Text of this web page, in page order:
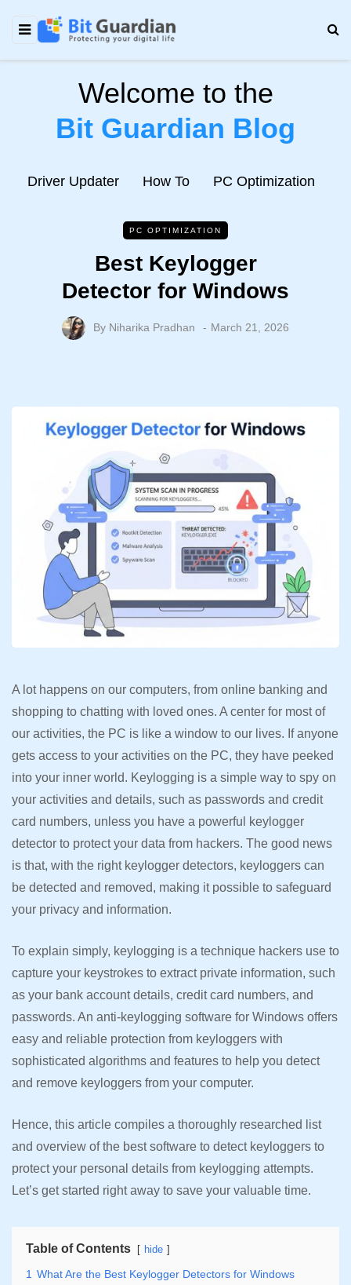
Welcome to the
Bit Guardian Blog
Driver Updater How To PC Optimization
PC OPTIMIZATION
Best Keylogger
Detector for Windows
By Niharika Pradhan March 21, 2026
A lot happens on our computers, from online banking and
shopping to chatting with loved ones. A center for most of
our activities, the PC is like a window to our lives. If anyone
gets access to your activities on the PC, they have peeked
into your inner world. Keylogging is a simple way to spy on
your activities and details, such as passwords and credit
card numbers, unless you have a powerful keylogger
detector to protect your data from hackers. The good news
is that, with the right keylogger detectors, keyloggers can
be detected and removed, making it possible to safeguard
your privacy and information.
To explain simply, keylogging is a technique hackers use to
capture your keystrokes to extract private information, such
as your bank account details, credit card numbers, and
passwords. An anti-keylogging software for Windows offers
easy and reliable protection from keyloggers with
sophisticated algorithms and features to help you detect
and remove keyloggers from your computer.
Hence, this article compiles a thoroughly researched list
and overview of the best software to detect keyloggers to
protect your personal details from keylogging attempts.
Let’s get started right away to save your valuable time.
Table of Contents hide
1 What Are the Best Keylogger Detectors for Windows